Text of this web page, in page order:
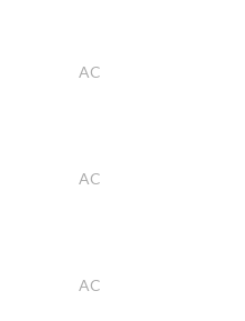
AC
AC
AC